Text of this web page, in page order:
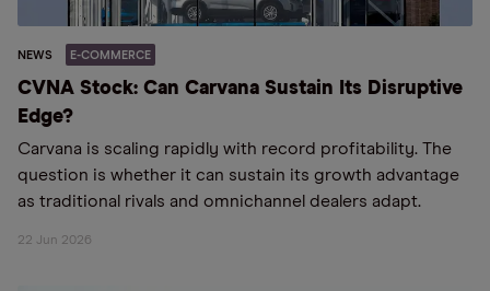
NEWS E-COMMERCE
CVNA Stock: Can Carvana Sustain Its Disruptive
Edge?
Carvana is scaling rapidly with record profitability. The
question is whether it can sustain its growth advantage
as traditional rivals and omnichannel dealers adapt.
22 Jun 2026